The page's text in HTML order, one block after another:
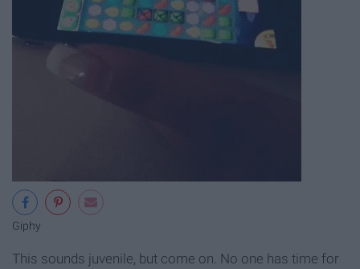
Giphy
This sounds juvenile, but come on. No one has time for